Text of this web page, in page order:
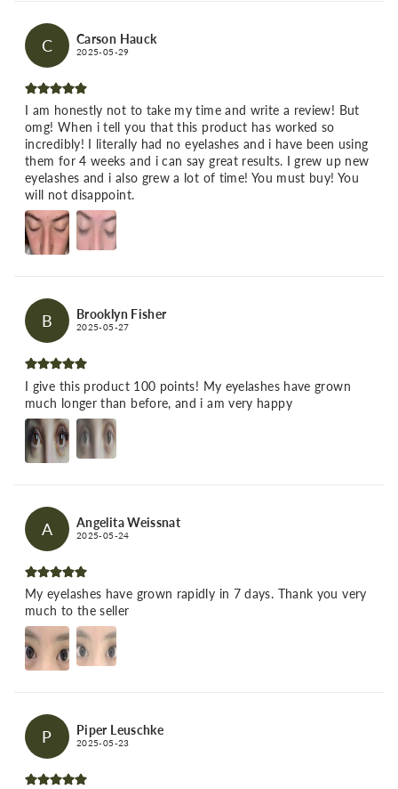
C Carson Hauck
2025-05-29
I am honestly not to take my time and write a review! But
omg! When i tell you that this product has worked so
incredibly! I literally had no eyelashes and i have been using
them for 4 weeks and i can say great results. I grew up new
eyelashes and i also grew a lot of time! You must buy! You
will not disappoint.
B Brooklyn Fisher
2025-05-27
I give this product 100 points! My eyelashes have grown
much longer than before, and i am very happy
A Angelita Weissnat
2025-05-24
My eyelashes have grown rapidly in 7 days. Thank you very
much to the seller
P Piper Leuschke
2025-05-23